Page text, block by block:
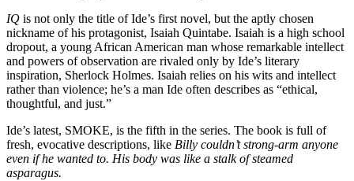
IQ is not only the title of Ide’s first novel, but the aptly chosen
nickname of his protagonist, Isaiah Quintabe. Isaiah is a high school
dropout, a young African American man whose remarkable intellect
and powers of observation are rivaled only by Ide’s literary
inspiration, Sherlock Holmes. Isaiah relies on his wits and intellect
rather than violence; he’s a man Ide often describes as “ethical,
thoughtful, and just.”
Ide’s latest, SMOKE, is the fifth in the series. The book is full of
fresh, evocative descriptions, like Billy couldn’t strong-arm anyone
even if he wanted to. His body was like a stalk of steamed
asparagus.